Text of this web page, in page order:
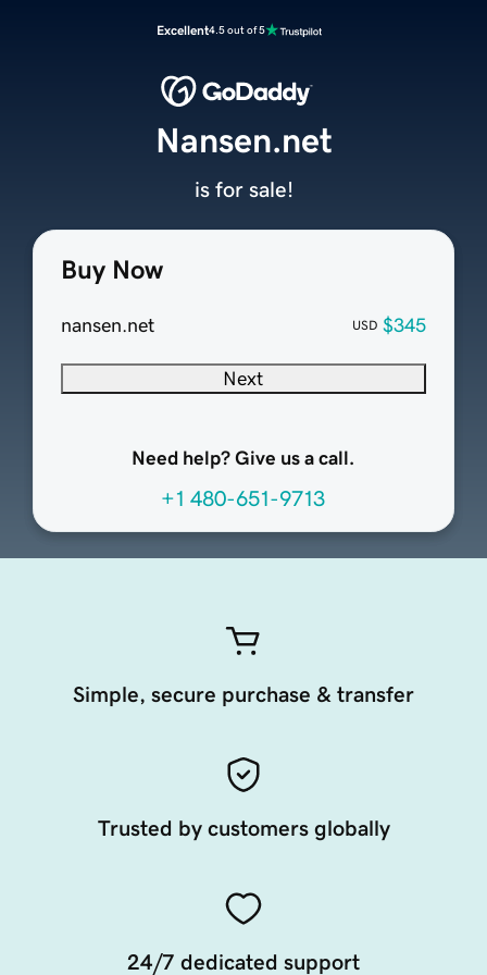
Excellent4.5 out of 5
Buy Now
nansen.net USD $345
Next
Need help? Give us a call.
+1 480-651-9713
Nansen.net
is for sale!
Simple, secure purchase & transfer
Trusted by customers globally
24/7 dedicated support